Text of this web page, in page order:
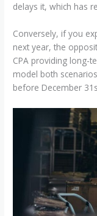
delays it, which has
Conversely, if you
next year, the
CPA providing long-
model both
before December